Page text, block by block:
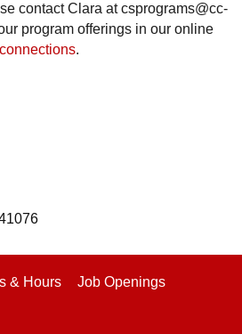
contact Clara at csprograms@cc-
program offerings in our online
.
& Hours Job Openings